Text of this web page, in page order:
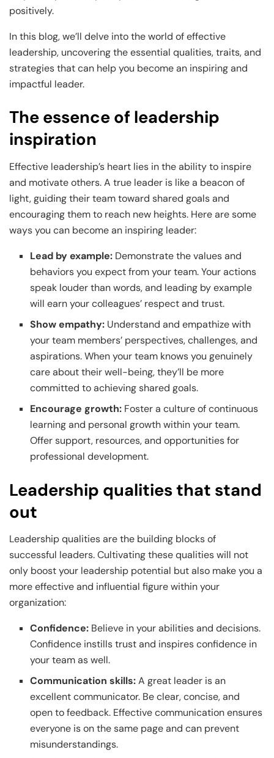
positively.
In this blog, we’ll delve into the world of effective
leadership, uncovering the essential qualities, traits, and
strategies that can help you become an inspiring and
impactful leader.
The essence of leadership
inspiration
Effective leadership’s heart lies in the ability to inspire
and motivate others. A true leader is like a beacon of
light, guiding their team toward shared goals and
encouraging them to reach new heights. Here are some
ways you can become an inspiring leader:
Lead by example: Demonstrate the values and
behaviors you expect from your team. Your actions
speak louder than words, and leading by example
will earn your colleagues’ respect and trust.
Show empathy: Understand and empathize with
your team members’ perspectives, challenges, and
aspirations. When your team knows you genuinely
care about their well-being, they’ll be more
committed to achieving shared goals.
Encourage growth: Foster a culture of continuous
learning and personal growth within your team.
Offer support, resources, and opportunities for
professional development.
Leadership qualities that stand
out
Leadership qualities are the building blocks of
successful leaders. Cultivating these qualities will not
only boost your leadership potential but also make you a
more effective and influential figure within your
organization:
Confidence: Believe in your abilities and decisions.
Confidence instills trust and inspires confidence in
your team as well.
Communication skills:A great leader is an
excellent communicator. Be clear, concise, and
open to feedback. Effective communication ensures
everyone is on the same page and can prevent
misunderstandings.